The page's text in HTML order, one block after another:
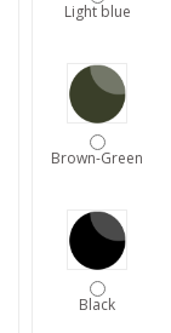
Light blue
Brown-Green
Black